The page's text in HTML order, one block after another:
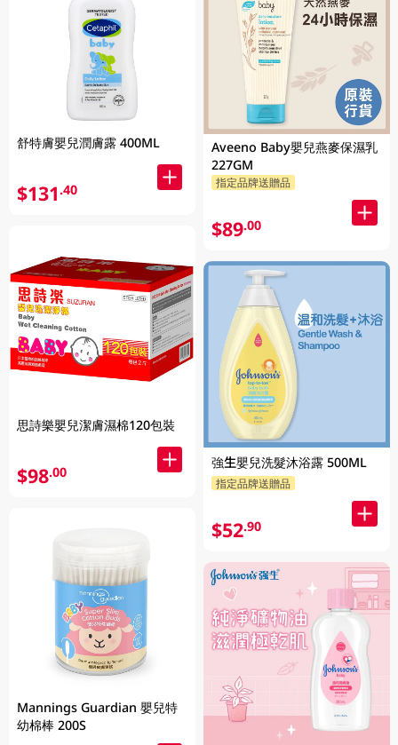
舒特膚嬰兒潤膚露 400ML
$131.40
思詩樂嬰兒潔膚濕棉120包裝
$98.00
Mannings Guardian 嬰兒特
幼棉棒 200S
Aveeno Baby嬰兒燕麥保濕乳
227GM
指定品牌送贈品
$89.00
強生嬰兒洗髮沐浴露 500ML
指定品牌送贈品
$52.90